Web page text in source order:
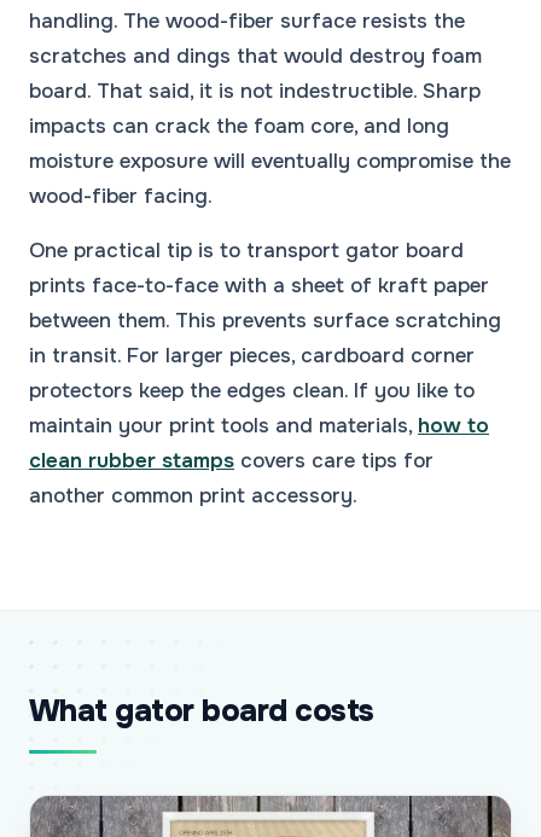
handling. The wood-fiber surface resists the
scratches and dings that would destroy foam
board. That said, it is not indestructible. Sharp
impacts can crack the foam core, and long
moisture exposure will eventually compromise the
wood-fiber facing.
One practical tip is to transport gator board
prints face-to-face with a sheet of kraft paper
between them. This prevents surface scratching
in transit. For larger pieces, cardboard corner
protectors keep the edges clean. If you like to
maintain your print tools and materials, how to
clean rubber stamps covers care tips for
another common print accessory.
What gator board costs